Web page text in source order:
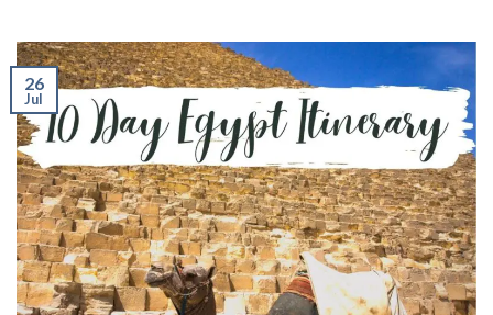
26
Jul